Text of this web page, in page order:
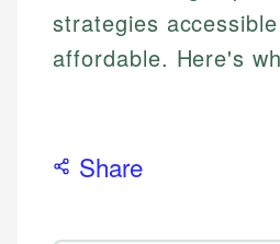
strategies
affordable. Here's
Share